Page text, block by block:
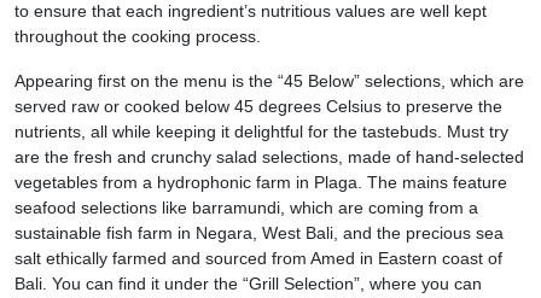
to ensure that each ingredient’s nutritious values are well kept
throughout the cooking process.
Appearing first on the menu is the “45 Below” selections, which are
served raw or cooked below 45 degrees Celsius to preserve the
nutrients, all while keeping it delightful for the tastebuds. Must try
are the fresh and crunchy salad selections, made of hand-selected
vegetables from a hydrophonic farm in Plaga. The mains feature
seafood selections like barramundi, which are coming from a
sustainable fish farm in Negara, West Bali, and the precious sea
salt ethically farmed and sourced from Amed in Eastern coast of
Bali. You can find it under the “Grill Selection”, where you can